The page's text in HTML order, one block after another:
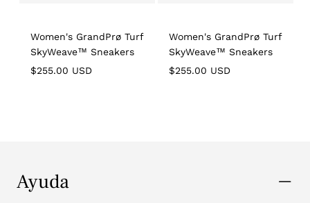
Women's GrandPrø Turf
SkyWeave™ Sneakers
Regular
$255.00 USD
Women's GrandPrø Turf
SkyWeave™ Sneakers
Regular
$255.00 USD
Ayuda